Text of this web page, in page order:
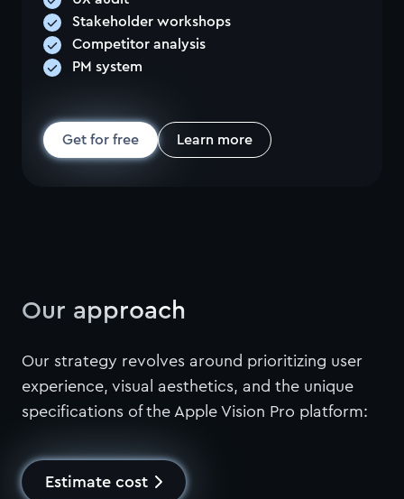
Stakeholder workshops
Competitor analysis
PM system
Get for free Learn more
Our approach
Our strategy revolves around prioritizing user
experience, visual aesthetics, and the unique
specifications of the Apple Vision Pro platform:
Estimate cost